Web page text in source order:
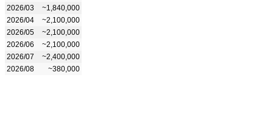
2026/03
~1,840,000
2026/04
~2,100,000
2026/05
~2,100,000
2026/06
~2,100,000
2026/07
~2,400,000
2026/08
~380,000